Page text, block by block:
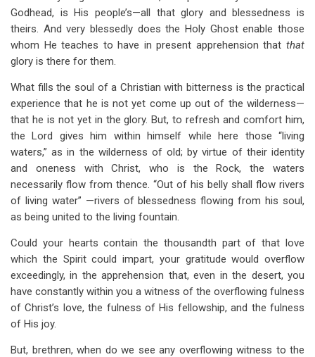
Godhead, is His people’s—all that glory and blessedness is
theirs. And very blessedly does the Holy Ghost enable those
whom He teaches to have in present apprehension that that
glory is there for them.
What fills the soul of a Christian with bitterness is the practical
experience that he is not yet come up out of the wilderness—
that he is not yet in the glory. But, to refresh and comfort him,
the Lord gives him within himself while here those “living
waters,” as in the wilderness of old; by virtue of their identity
and oneness with Christ, who is the Rock, the waters
necessarily flow from thence. “Out of his belly shall flow rivers
of living water” —rivers of blessedness flowing from his soul,
as being united to the living fountain.
Could your hearts contain the thousandth part of that love
which the Spirit could impart, your gratitude would overflow
exceedingly, in the apprehension that, even in the desert, you
have constantly within you a witness of the overflowing fulness
of Christ’s love, the fulness of His fellowship, and the fulness
of His joy.
But, brethren, when do we see any overflowing witness to the